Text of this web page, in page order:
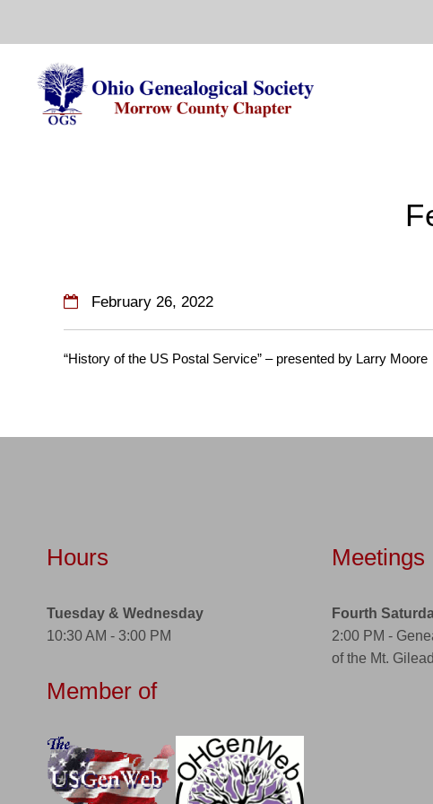
content
February 26, 2022
“History of the US Postal Service” – presented by Larry Moore
Hours
Tuesday & Wednesday
10:30 AM - 3:00 PM
Member of
Meetings
Fourth
2:00 PM -
of the Mt.